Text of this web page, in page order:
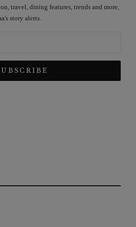
travel, dining features, trends and more,
story alerts.